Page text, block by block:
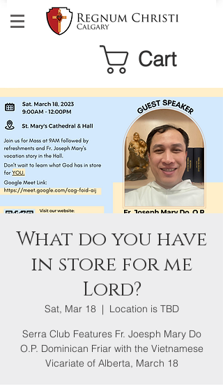
Cart
What do you have
in store for me
Lord?
Sat, Mar 18
  |
Location is TBD
Serra Club Features Fr. Joesph Mary Do
O.P. Dominican Friar with the Vietnamese
Vicariate of Alberta, March 18